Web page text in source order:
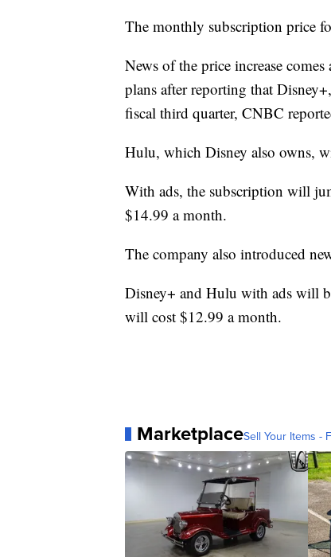
The monthly subscription price
News of the price increase
plans after reporting that
fiscal third quarter, CNBC
Hulu, which Disney also owns,
With ads, the subscription will
$14.99 a month.
The company also introduced
Disney+ and Hulu with ads will
will cost $12.99 a month.
MarketplaceSell Your Items -